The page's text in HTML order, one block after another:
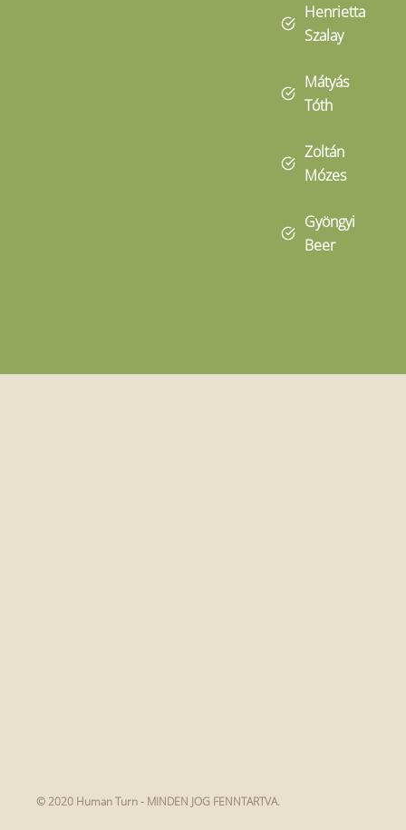
Henrietta
Szalay
Mátyás
Tóth
Zoltán
Mózes
Gyöngyi
Beer
© 2020 Human Turn - MINDEN JOG FENNTARTVA.